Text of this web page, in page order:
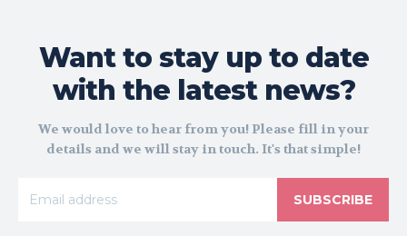
Want to stay up to date
with the latest news?
We would love to hear from you! Please fill in your
details and we will stay in touch. It's that simple!
SUBSCRIBE